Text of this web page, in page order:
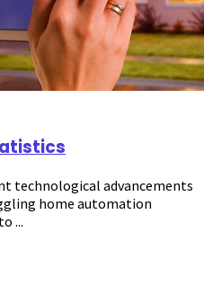
technological advancements
home automation
...